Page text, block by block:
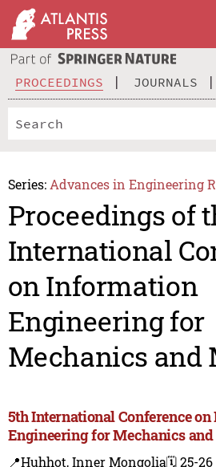
PROCEEDINGS JOURNALS
Series: Advances in Engineering
Proceedings of
International
on Information
Engineering for
Mechanics and
5th International Conference
Engineering for Mechanics
📍Huhhot, Inner Mongolia🗓️ 25-26